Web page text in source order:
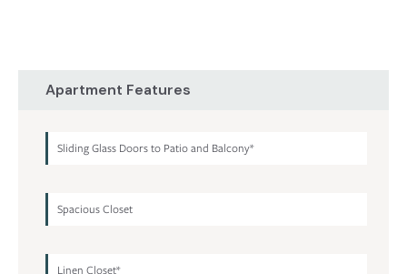
Apartment Features
Sliding Glass Doors to Patio and Balcony*
Spacious Closet
Linen Closet*